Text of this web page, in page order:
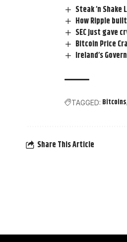
Steak ’n
How Ripple
SEC just gave
Bitcoin Price
Ireland’s
TAGGED: Bitcoins
Share This Article